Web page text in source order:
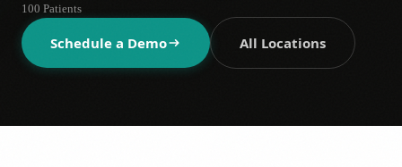
100 Patients
Schedule a Demo All Locations